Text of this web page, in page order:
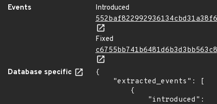
Events
Introduced
Fixed
Database specific
{